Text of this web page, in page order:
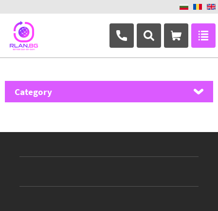
+359 882 346 063
Category
Ubiquiti Networks
TP-Link